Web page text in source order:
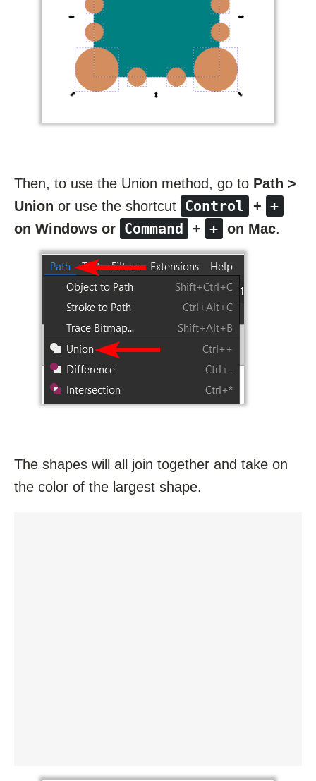
Then, to use the Union method, go to Path >
Union or use the shortcut Control + +
on Windows or Command + + on Mac.
The shapes will all join together and take on
the color of the largest shape.